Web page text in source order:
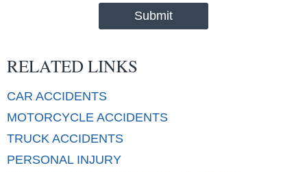
RELATED LINKS
CAR ACCIDENTS
MOTORCYCLE ACCIDENTS
TRUCK ACCIDENTS
PERSONAL INJURY